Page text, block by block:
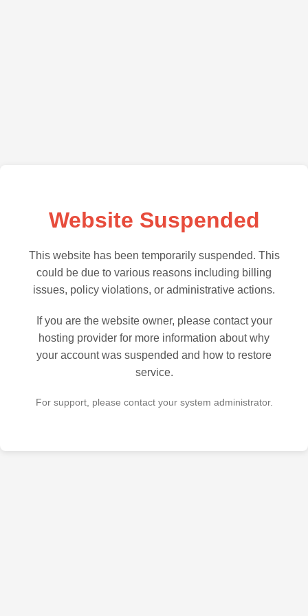
Website Suspended
This website has been temporarily suspended. This
could be due to various reasons including billing
issues, policy violations, or administrative actions.
If you are the website owner, please contact your
hosting provider for more information about why
your account was suspended and how to restore
service.
For support, please contact your system administrator.